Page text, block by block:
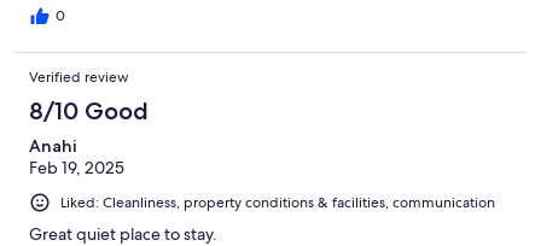
0
Verified review
8/10 Good
Anahi
Feb 19, 2025
Liked: Cleanliness, property conditions & facilities, communication
Great quiet place to stay.